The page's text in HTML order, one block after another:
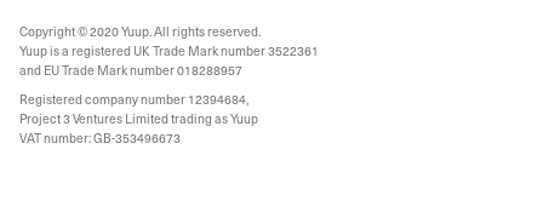
Copyright © 2020 Yuup. All rights reserved.
Yuup is a registered UK Trade Mark number 3522361
and EU Trade Mark number 018288957
Registered company number 12394684,
Project 3 Ventures Limited trading as Yuup
VAT number: GB-353496673